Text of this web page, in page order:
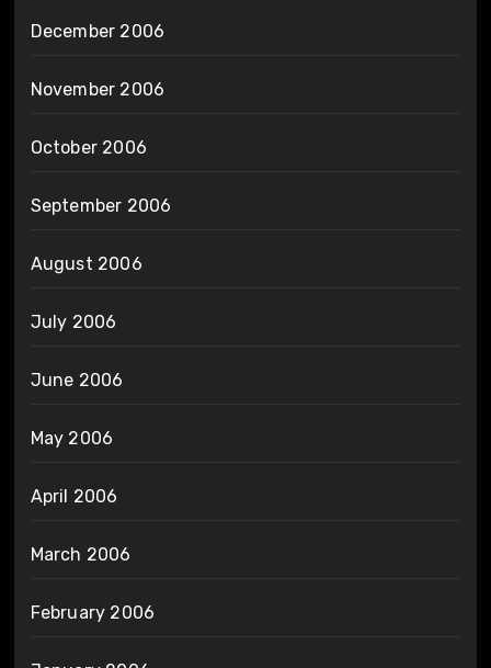
December 2006
November 2006
October 2006
September 2006
August 2006
July 2006
June 2006
May 2006
April 2006
March 2006
February 2006